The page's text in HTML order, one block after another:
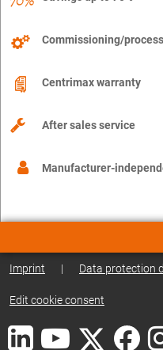
Commissioning/
Centrimax warranty
After sales service
Manufacturer-
Imprint | Data protection
Edit cookie consent